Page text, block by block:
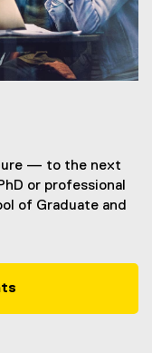
— to the next
or professional
of Graduate and